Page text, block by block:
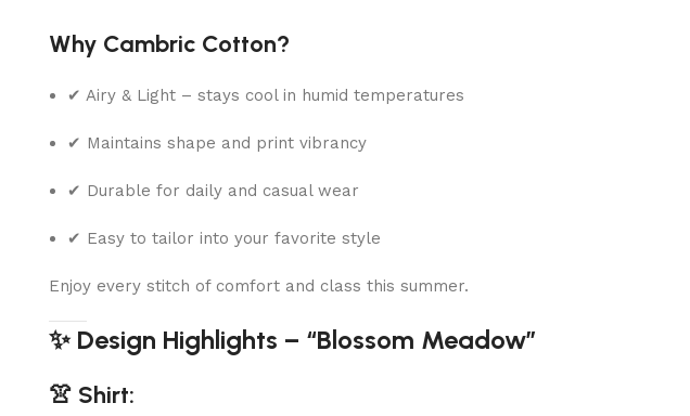
Why Cambric Cotton?
✔ Airy & Light – stays cool in humid temperatures
✔ Maintains shape and print vibrancy
✔ Durable for daily and casual wear
✔ Easy to tailor into your favorite style
Enjoy every stitch of comfort and class this summer.
✨ Design Highlights – “Blossom Meadow”
👚 Shirt: